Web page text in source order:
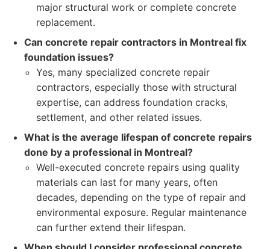
major structural work or complete concrete
replacement.
Can concrete repair contractors in Montreal fix
foundation issues?
Yes, many specialized concrete repair
contractors, especially those with structural
expertise, can address foundation cracks,
settlement, and other related issues.
What is the average lifespan of concrete repairs
done by a professional in Montreal?
Well-executed concrete repairs using quality
materials can last for many years, often
decades, depending on the type of repair and
environmental exposure. Regular maintenance
can further extend their lifespan.